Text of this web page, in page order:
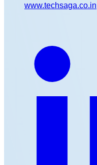
www.techsaga.co.in